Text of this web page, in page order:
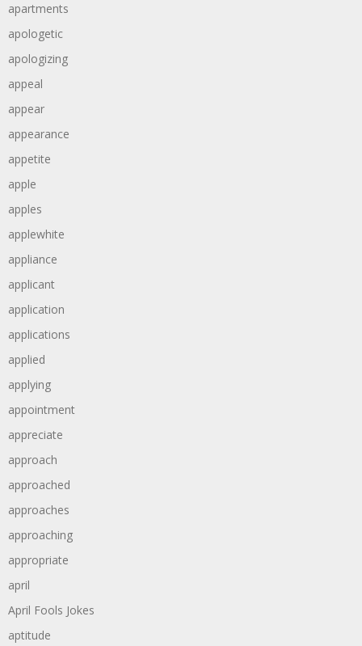
apartments
apologetic
apologizing
appeal
appear
appearance
appetite
apple
apples
applewhite
appliance
applicant
application
applications
applied
applying
appointment
appreciate
approach
approached
approaches
approaching
appropriate
april
April Fools Jokes
aptitude